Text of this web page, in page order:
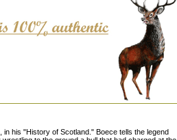
his "History of Scotland." Boece tells the legend